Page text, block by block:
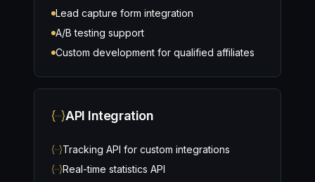
Lead capture form integration
A/B testing support
Custom development for qualified affiliates
API Integration
Tracking API for custom integrations
Real-time statistics API